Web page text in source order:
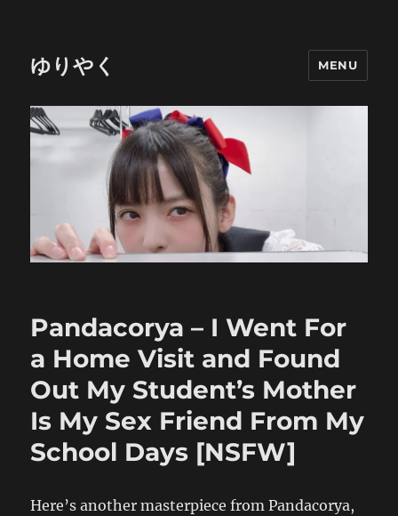
ゆりやく MENU
Pandacorya – I Went For
a Home Visit and Found
Out My Student’s Mother
Is My Sex Friend From My
School Days [NSFW]
Here’s another masterpiece from Pandacorya,